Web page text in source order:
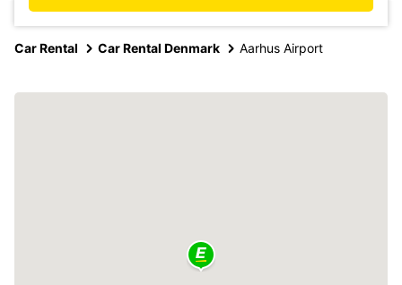
Car Rental Car Rental Denmark Aarhus Airport